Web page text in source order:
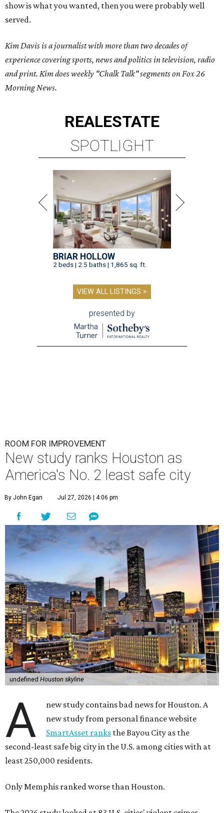
show is what you wanted, then you were probably well
served.
Kim Davis is a journalist with more than two decades of
experience covering sports, news and politics in television, radio
and print. Kim does weekly "Chalk Talk" segments on Fox 26
Morning News.
REALESTATE
SPOTLIGHT
BRIAR HOLLOW
2 beds | 2.5 baths | 1,865 sq. ft.
VIEW ALL LISTINGS >
presented by
ROOM FOR IMPROVEMENT
New study ranks Houston as
America's No. 2 least safe city
By John Egan Jul 27, 2026 | 4:06 pm
undefined Houston skyline
A
new study contains bad news for Houston. A
new study from personal finance website
SmartAsset ranks the Bayou City as the
second-least safe big city in the U.S. among cities with at
least 250,000 residents.
Only Memphis ranked worse than Houston.